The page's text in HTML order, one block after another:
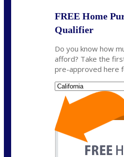
FREE Home
Qualifier
Do you know how
afford? Take the
pre-approved here